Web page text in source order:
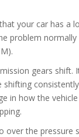
your car has a
problem
gears shift.
in how the
over the pressure